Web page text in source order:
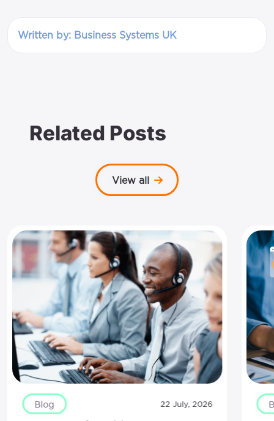
Written by: Business Systems UK
Related Posts
View all
Blog 22 July, 2026